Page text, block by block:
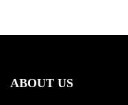
ABOUT US